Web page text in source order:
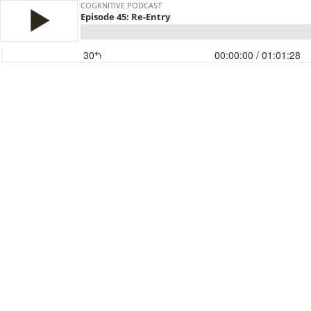
COGKNITIVE PODCAST
Episode 45: Re-Entry
30 00:00:00 / 01:01:28